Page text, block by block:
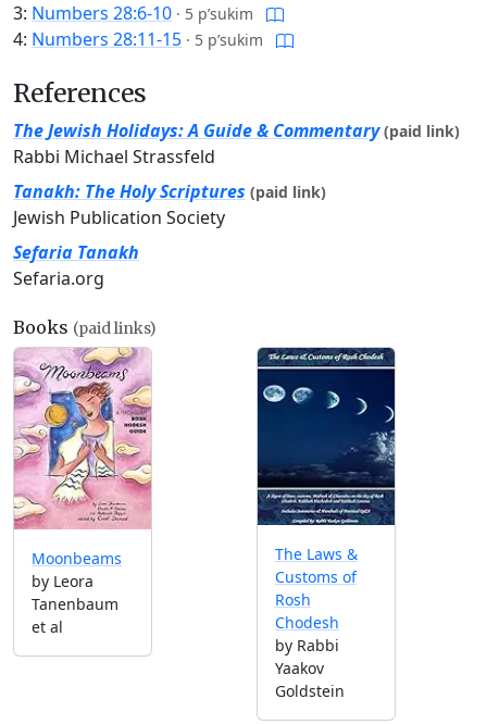
3: Numbers 28:6-10 · 5 p’sukim
4: Numbers 28:11-15 · 5 p’sukim
References
The Jewish Holidays: A Guide & Commentary (paid link)
Rabbi Michael Strassfeld
Tanakh: The Holy Scriptures (paid link)
Jewish Publication Society
Sefaria Tanakh
Sefaria.org
Books (paid links)
Moonbeams
by Leora
Tanenbaum
et al
The Laws &
Customs of
Rosh
Chodesh
by Rabbi
Yaakov
Goldstein